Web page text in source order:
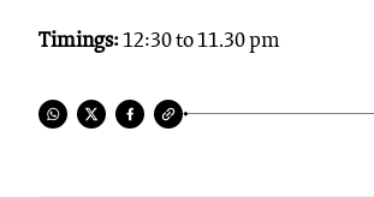
Timings:12:30 to 11.30 pm